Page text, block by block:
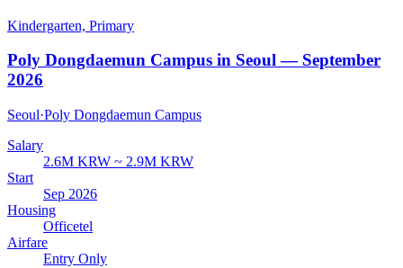
Kindergarten, Primary
Poly Dongdaemun Campus in Seoul — September
2026
Seoul·Poly Dongdaemun Campus
Salary
2.6M KRW ~ 2.9M KRW
Start
Sep 2026
Housing
Officetel
Airfare
Entry Only